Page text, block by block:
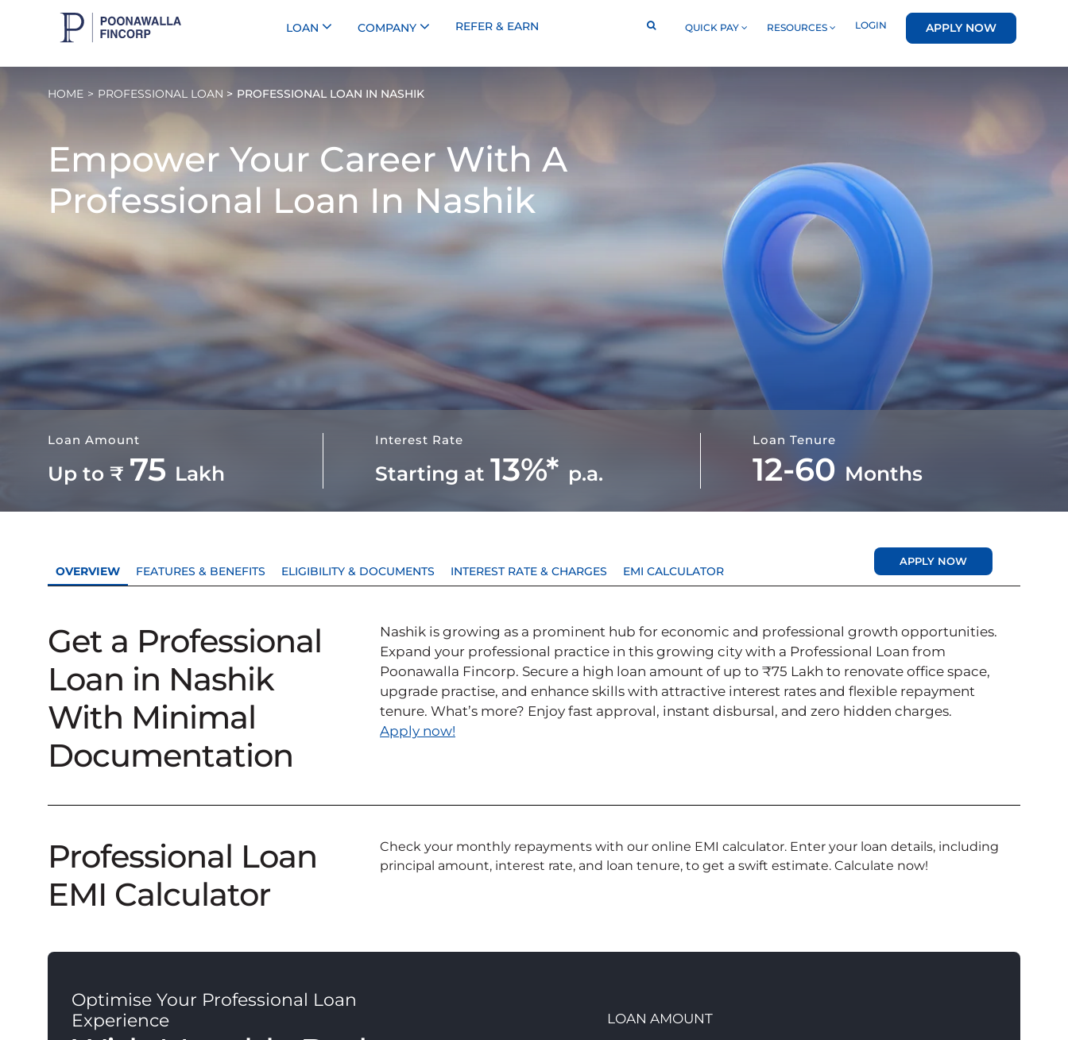
LOAN COMPANY REFER & EARN QUICK PAY RESOURCES LOGIN APPLY NOW
HOME PROFESSIONAL LOAN PROFESSIONAL LOAN IN NASHIK
Empower Your Career With A
Professional Loan In Nashik
Loan Amount
Up to ₹ 75 Lakh
Interest Rate
Starting at 13%* p.a.
Loan Tenure
12-60 Months
OVERVIEW FEATURES & BENEFITS ELIGIBILITY & DOCUMENTS INTEREST RATE & CHARGES EMI CALCULATOR
APPLY NOW
Get a Professional
Loan in Nashik
With Minimal
Documentation
Nashik is growing as a prominent hub for economic and professional growth opportunities.
Expand your professional practice in this growing city with a Professional Loan from
Poonawalla Fincorp. Secure a high loan amount of up to ₹75 Lakh to renovate office space,
upgrade practise, and enhance skills with attractive interest rates and flexible repayment
tenure. What’s more? Enjoy fast approval, instant disbursal, and zero hidden charges.
Apply now!
Professional Loan
EMI Calculator
Check your monthly repayments with our online EMI calculator. Enter your loan details, including
principal amount, interest rate, and loan tenure, to get a swift estimate. Calculate now!
Optimise Your Professional Loan
Experience
LOAN AMOUNT